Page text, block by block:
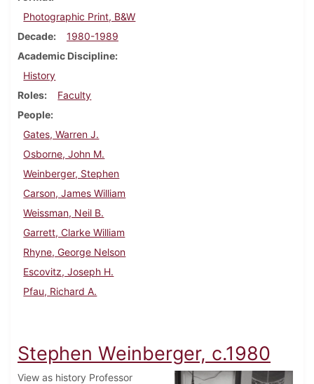
Photographic Print, B&W
Decade
1980-1989
Academic Discipline
History
Roles
Faculty
People
Gates, Warren J.
Osborne, John M.
Weinberger, Stephen
Carson, James William
Weissman, Neil B.
Garrett, Clarke William
Rhyne, George Nelson
Escovitz, Joseph H.
Pfau, Richard A.
Stephen Weinberger, c.1980
View as history Professor